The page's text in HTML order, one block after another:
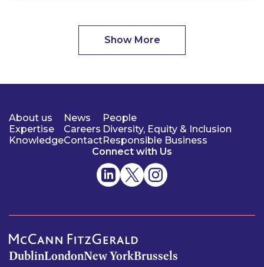
Show More
About us
Expertise
Knowledge
News
Careers
Contact
People
Diversity, Equity & Inclusion
Responsible Business
Connect with Us
DublinLondonNew YorkBrussels